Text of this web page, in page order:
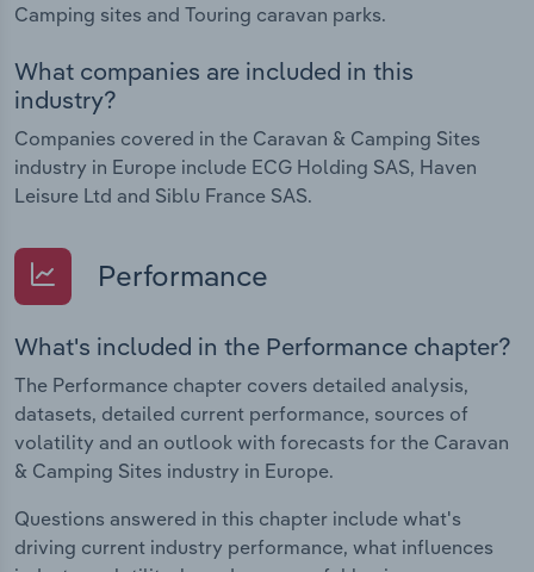
Camping sites and Touring caravan parks.
What companies are included in this
industry?
Companies covered in the Caravan & Camping Sites
industry in Europe include ECG Holding SAS, Haven
Leisure Ltd and Siblu France SAS.
Performance
What's included in the Performance chapter?
The Performance chapter covers detailed analysis,
datasets, detailed current performance, sources of
volatility and an outlook with forecasts for the Caravan
& Camping Sites industry in Europe.
Questions answered in this chapter include what's
driving current industry performance, what influences